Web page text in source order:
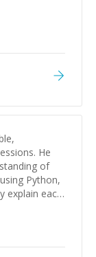
He
of
Python,
explain each
more
guidance